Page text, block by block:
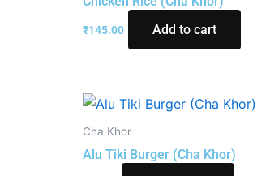
₹145.00 Add to cart
Cha Khor
Alu Tiki Burger (Cha Khor)